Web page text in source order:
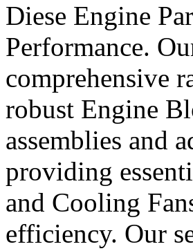
Diese Engine
Performance.
comprehensive
robust Engine
assemblies and
providing
and Cooling
efficiency. Our